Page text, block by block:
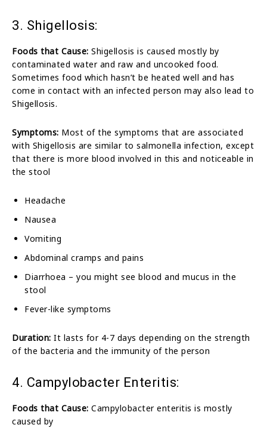
3. Shigellosis:
Foods that Cause: Shigellosis is caused mostly by
contaminated water and raw and uncooked food.
Sometimes food which hasn’t be heated well and has
come in contact with an infected person may also lead to
Shigellosis.
Symptoms: Most of the symptoms that are associated
with Shigellosis are similar to salmonella infection, except
that there is more blood involved in this and noticeable in
the stool
Headache
Nausea
Vomiting
Abdominal cramps and pains
Diarrhoea – you might see blood and mucus in the
stool
Fever-like symptoms
Duration: It lasts for 4-7 days depending on the strength
of the bacteria and the immunity of the person
4. Campylobacter Enteritis:
Foods that Cause: Campylobacter enteritis is mostly
caused by